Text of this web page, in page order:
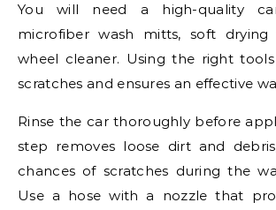
You will need a high-quality
microfiber wash mitts, soft drying
wheel cleaner. Using the right
scratches and ensures an effective
Rinse the car thoroughly before
step removes loose dirt and
chances of scratches during the
Use a hose with a nozzle that